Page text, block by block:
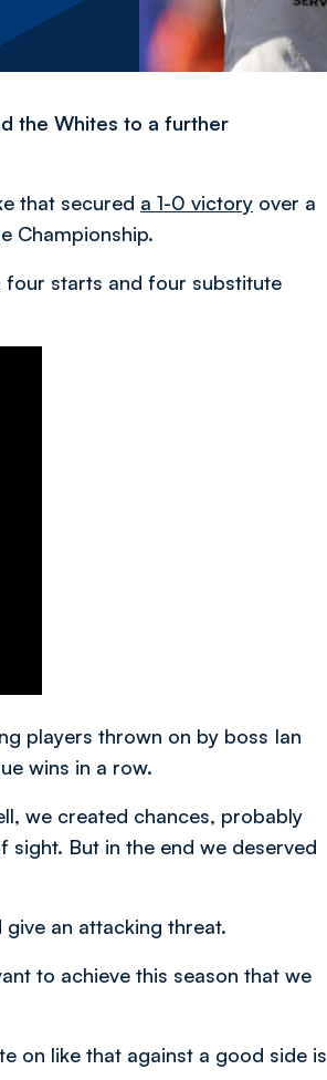
the Whites to a further
that secured a 1-0 victory over a
Championship.
four starts and four substitute
players thrown on by boss Ian
wins in a row.
we created chances, probably
But in the end we deserved
an attacking threat.
to achieve this season that we
on like that against a good side is